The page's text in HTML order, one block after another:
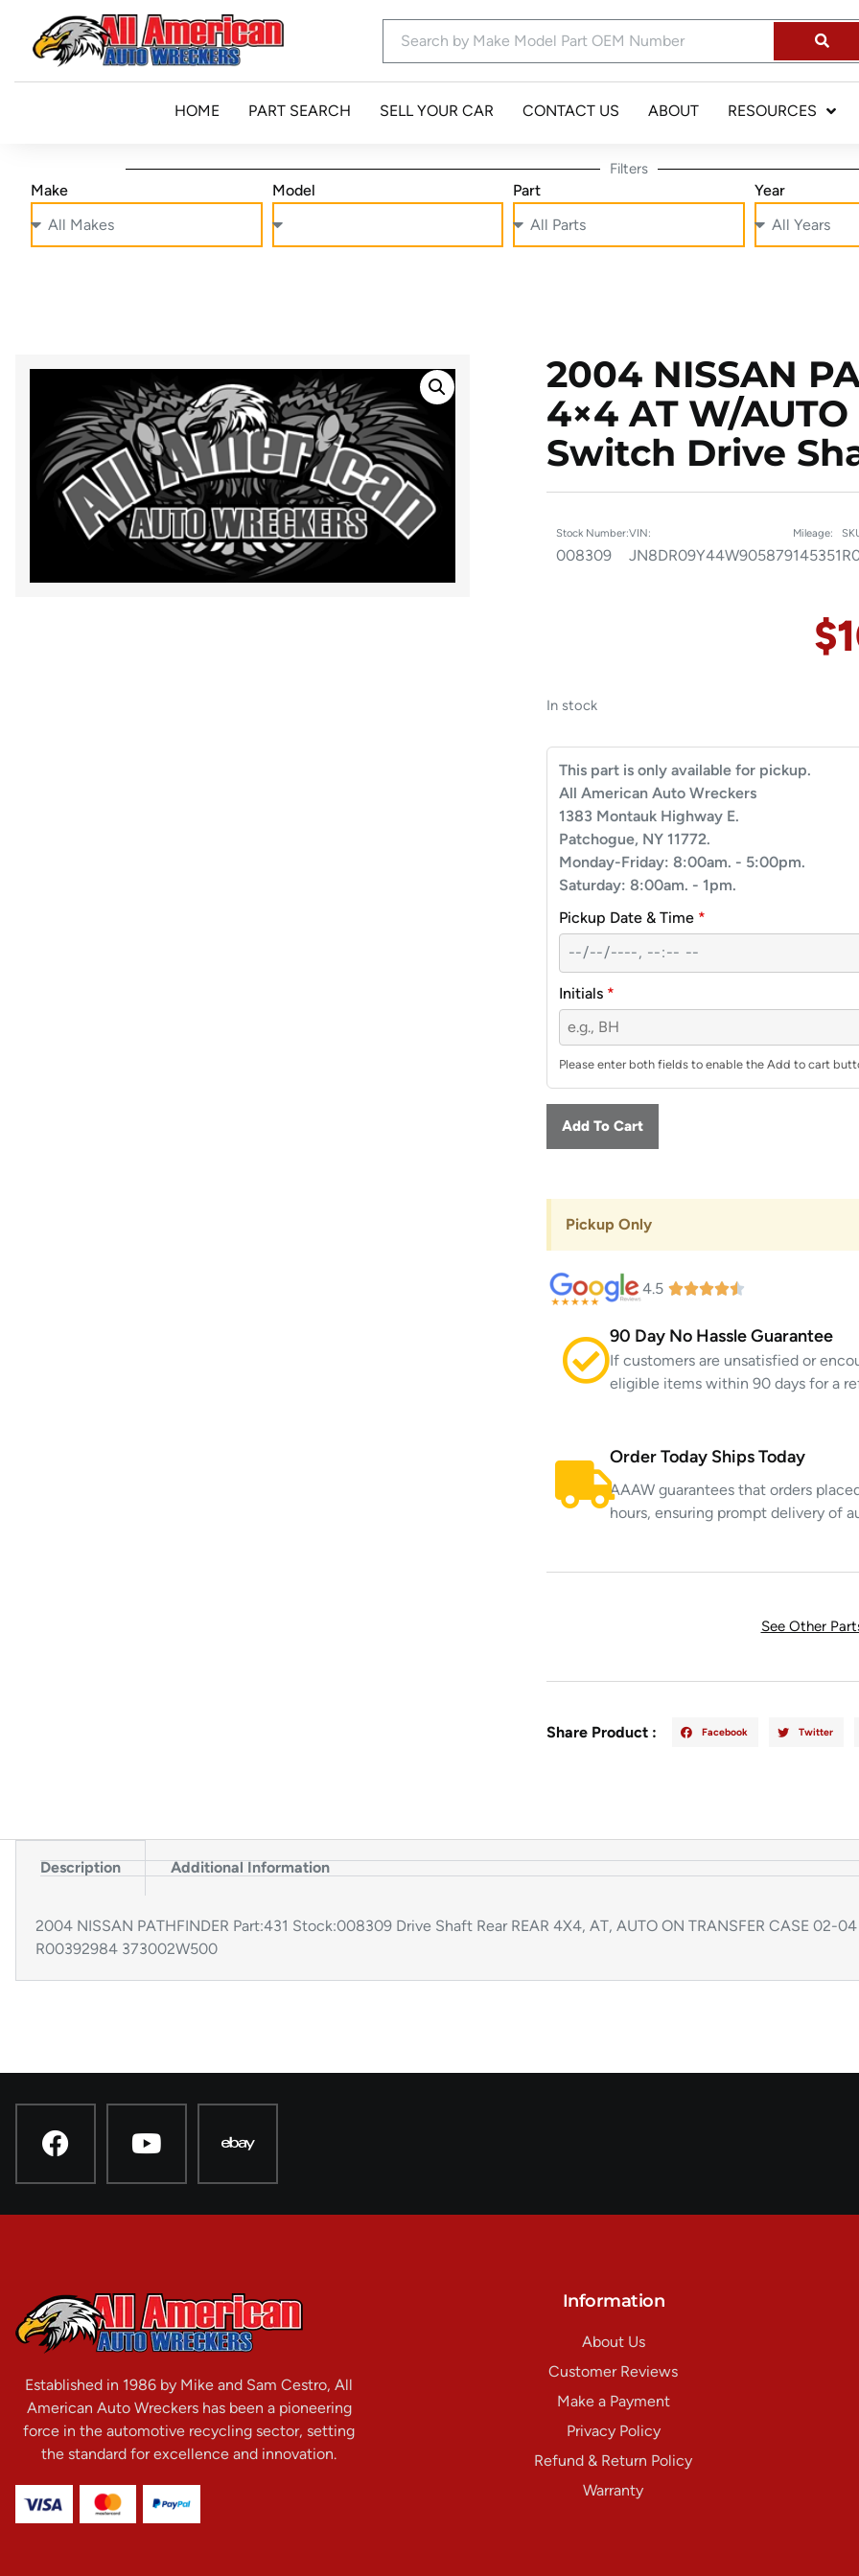
HOME PART SEARCH SELL YOUR CAR CONTACT US ABOUT RESOURCES
Filters
Make Model Part Year
2004 NISSAN
4×4 AT W/
Switch Drive
Stock Number:
008309
VIN:
JN8DR09Y44W905879
Mileage:
145351
$
In stock
This part is only available for pickup.
All American Auto Wreckers
1383 Montauk Highway E.
Patchogue, NY 11772.
Monday-Friday: 8:00am. - 5:00pm.
Saturday: 8:00am. - 1pm.
Pickup Date & Time *
Initials *
Please enter both fields to enable the Add to cart
Add To Cart
Pickup Only
4.5
90 Day No Hassle Guarantee
If customers are unsatisfied or
eligible items within 90 days for a
Order Today Ships Today
AAAW guarantees that orders
hours, ensuring prompt delivery of
See Other
Share Product : Facebook Twitter
Description Additional Information
2004 NISSAN PATHFINDER Part:431 Stock:008309 Drive Shaft Rear REAR 4X4, AT, AUTO ON TRANSFER CASE 02-
R00392984 373002W500
Established in 1986 by Mike and Sam Cestro, All
American Auto Wreckers has been a pioneering
force in the automotive recycling sector, setting
the standard for excellence and innovation.
Information
About Us
Customer Reviews
Make a Payment
Privacy Policy
Refund & Return Policy
Warranty